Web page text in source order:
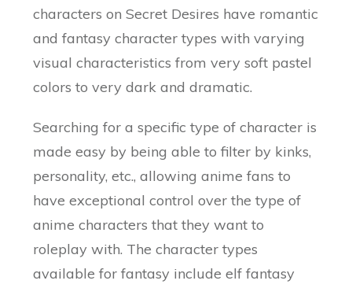
characters on Secret Desires have romantic
and fantasy character types with varying
visual characteristics from very soft pastel
colors to very dark and dramatic.
Searching for a specific type of character is
made easy by being able to filter by kinks,
personality, etc., allowing anime fans to
have exceptional control over the type of
anime characters that they want to
roleplay with. The character types
available for fantasy include elf fantasy